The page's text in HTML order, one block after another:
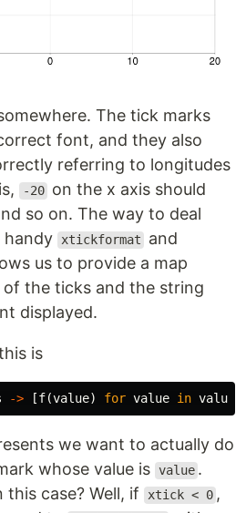
The tick marks
font, and they also
referring to longitudes
-20 on the x axis should
so on. The way to deal
xtickformat and
us to provide a map
the ticks and the string
displayed.
is
-> [f(value) for value in values
we want to actually do
whose value is value .
case? Well, if
xtick < 0 ,